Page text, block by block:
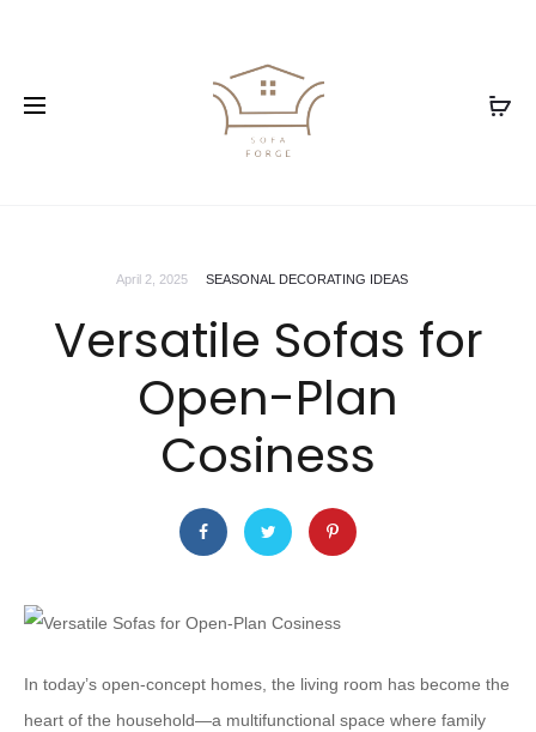
April 2, 2025 SEASONAL DECORATING IDEAS
Versatile Sofas for
Open-Plan
Cosiness
In today’s open-concept homes, the living room has become the
heart of the household—a multifunctional space where family